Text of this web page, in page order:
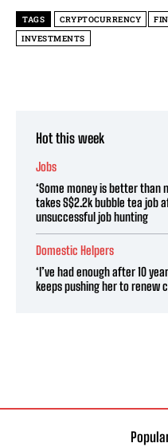
TAGS CRYPTOCURRENCY
INVESTMENTS
Hot this week
Jobs
‘Some money is better than
takes S$2.2k bubble tea job
unsuccessful job hunting
Domestic Helpers
‘I’ve had enough after 10
keeps pushing her to renew